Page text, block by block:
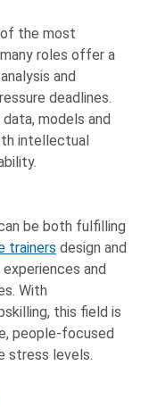
the most
roles offer a
and
deadlines.
models and
intellectual
be both fulfilling
trainers design and
and
With
this field is
people-focused
stress levels.